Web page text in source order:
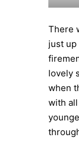
There
just
lovely
when
with